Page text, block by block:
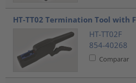
HT-TT02 Termination Tool with
HT-TT02F
854-40268
Comparar